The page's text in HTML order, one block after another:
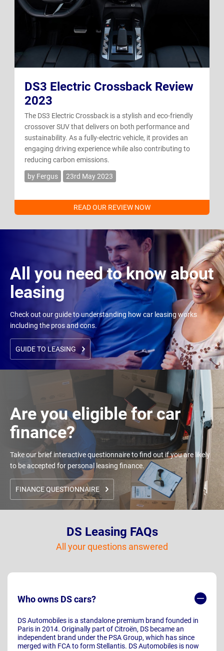
DS3 Electric Crossback Review
2023
The DS3 Electric Crossback is a stylish and eco-friendly
crossover SUV that delivers on both performance and
sustainability. As a fully-electric vehicle, it provides an
engaging driving experience while also contributing to
reducing carbon emissions.
by Fergus 23rd May 2023
READ OUR REVIEW NOW
All you need to know about
leasing
Check out our guide to understanding how car leasing works
including the pros and cons.
GUIDE TO LEASING
Are you eligible for car
finance?
Take our brief interactive questionnaire to find out if you are likely
to be accepted for personal leasing finance.
FINANCE QUESTIONNAIRE
DS Leasing FAQs
All your questions answered
Who owns DS cars?
DS Automobiles is a standalone premium brand founded in
Paris in 2014. Originally part of Citroën, DS became an
independent brand under the PSA Group, which has since
merged with FCA to form Stellantis. DS Automobiles is now